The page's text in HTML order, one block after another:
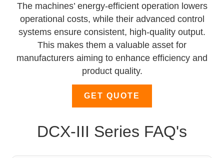
The machines’ energy-efficient operation lowers
operational costs, while their advanced control
systems ensure consistent, high-quality output.
This makes them a valuable asset for
manufacturers aiming to enhance efficiency and
product quality.
GET QUOTE
DCX-III Series FAQ's